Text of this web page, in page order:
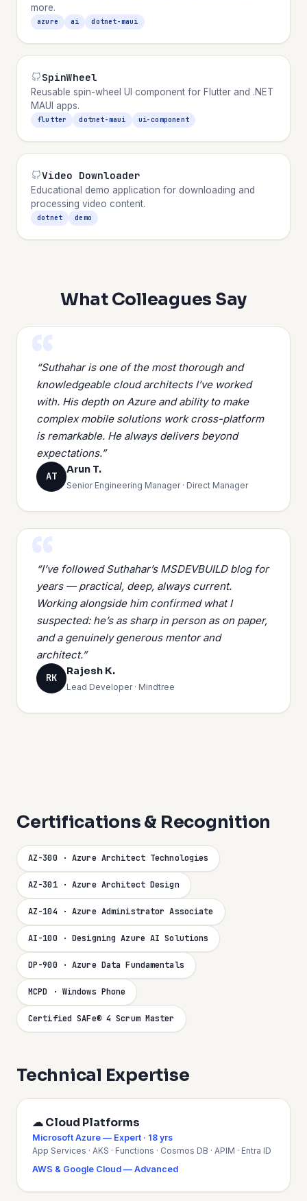
more.
azure ai dotnet-maui
SpinWheel
Reusable spin-wheel UI component for Flutter and .NET
MAUI apps.
flutter dotnet-maui ui-component
Video Downloader
Educational demo application for downloading and
processing video content.
dotnet demo
What Colleagues Say
“Suthahar is one of the most thorough and
knowledgeable cloud architects I’ve worked
with. His depth on Azure and ability to make
complex mobile solutions work cross-platform
is remarkable. He always delivers beyond
expectations.”
AT
Arun T.
Senior Engineering Manager · Direct Manager
“I’ve followed Suthahar’s MSDEVBUILD blog for
years — practical, deep, always current.
Working alongside him confirmed what I
suspected: he’s as sharp in person as on paper,
and a genuinely generous mentor and
architect.”
RK
Rajesh K.
Lead Developer · Mindtree
Certifications & Recognition
AZ-300 · Azure Architect Technologies
AZ-301 · Azure Architect Design
AZ-104 · Azure Administrator Associate
AI-100 · Designing Azure AI Solutions
DP-900 · Azure Data Fundamentals
MCPD · Windows Phone
Certified SAFe® 4 Scrum Master
Technical Expertise
☁ Cloud Platforms
Microsoft Azure — Expert · 18 yrs
App Services · AKS · Functions · Cosmos DB · APIM · Entra ID
AWS & Google Cloud — Advanced